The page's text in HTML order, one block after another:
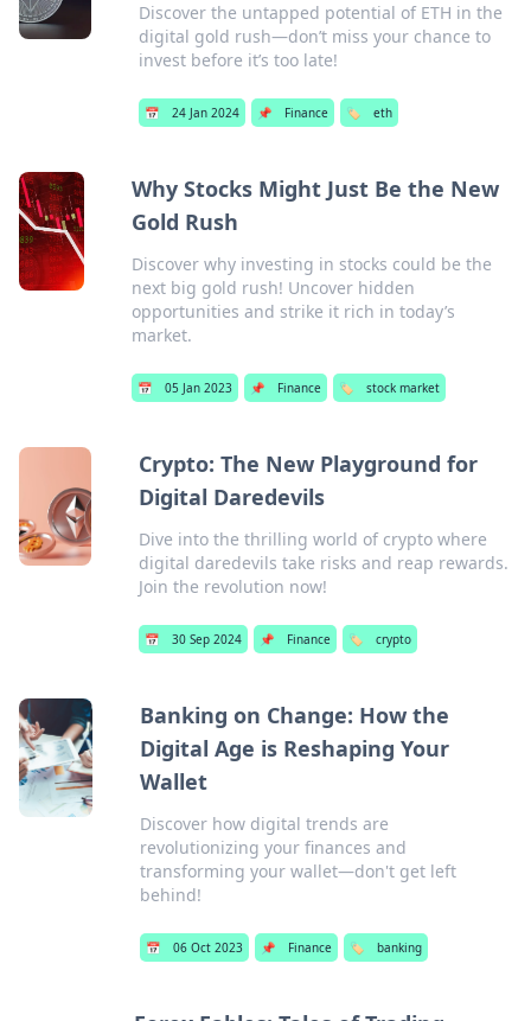
Discover the untapped potential of ETH in the
digital gold rush—don’t miss your chance to
invest before it’s too late!
📅 24 Jan 2024 📌 Finance 🏷️ eth
Why Stocks Might Just Be the New
Gold Rush
Discover why investing in stocks could be the
next big gold rush! Uncover hidden
opportunities and strike it rich in today’s
market.
📅 05 Jan 2023 📌 Finance 🏷️ stock market
Crypto: The New Playground for
Digital Daredevils
Dive into the thrilling world of crypto where
digital daredevils take risks and reap rewards.
Join the revolution now!
📅 30 Sep 2024 📌 Finance 🏷️ crypto
Banking on Change: How the
Digital Age is Reshaping Your
Wallet
Discover how digital trends are
revolutionizing your finances and
transforming your wallet—don't get left
behind!
📅 06 Oct 2023 📌 Finance 🏷️ banking